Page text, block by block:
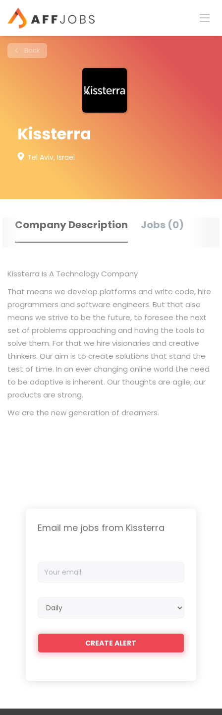
Back
Kissterra
Tel Aviv, Israel
Company Description Jobs (0)
Kissterra Is A Technology Company
That means we develop platforms and write code, hire
programmers and software engineers. But that also
means we strive to be the future, to foresee the next
set of problems approaching and having the tools to
solve them. For that we hire visionaries and creative
thinkers. Our aim is to create solutions that stand the
test of time. In an ever changing online world the need
to be adaptive is inherent. Our thoughts are agile, our
products are strong.
We are the new generation of dreamers.
Email me jobs from Kissterra
email
frequency